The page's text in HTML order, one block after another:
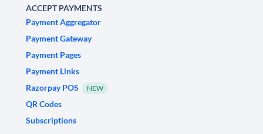
ACCEPT PAYMENTS
Payment Aggregator
Payment Gateway
Payment Pages
Payment Links
Razorpay POS
NEW
QR Codes
Subscriptions